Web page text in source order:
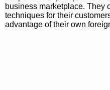
business marketplace. They
techniques for their
advantage of their own